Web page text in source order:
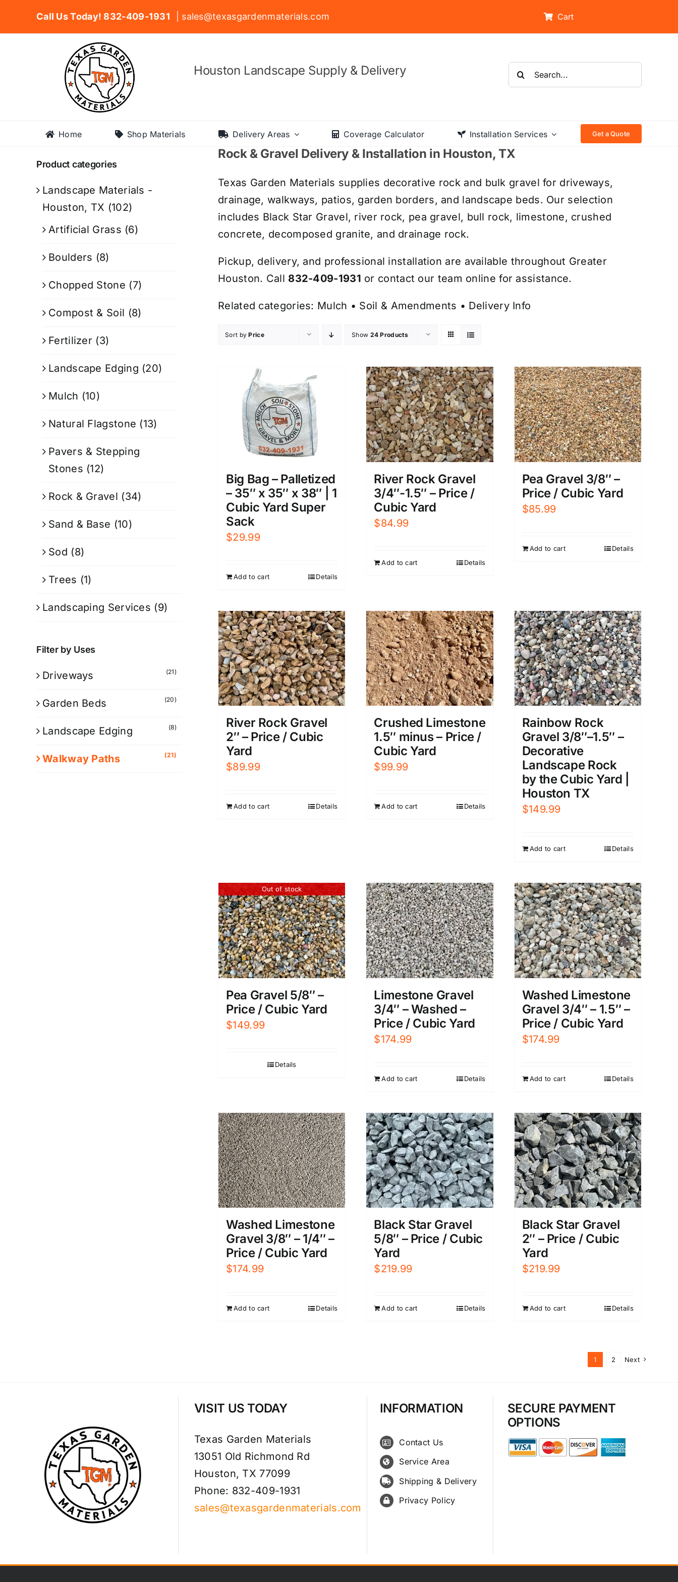
Call Us Today! 832-409-1931 | sales@texasgardenmaterials.com Cart
Houston Landscape Supply & Delivery
Search
for:
Home Shop Materials Delivery Areas Coverage Calculator Installation Services Get a Quote
Rock & Gravel Delivery & Installation in Houston, TX
Texas Garden Materials supplies decorative rock and bulk gravel for driveways,
drainage, walkways, patios, garden borders, and landscape beds. Our selection
includes Black Star Gravel, river rock, pea gravel, bull rock, limestone, crushed
concrete, decomposed granite, and drainage rock.
Pickup, delivery, and professional installation are available throughout Greater
Houston. Call 832-409-1931 or contact our team online for assistance.
Related categories: Mulch • Soil & Amendments • Delivery Info
Sort byPrice Show 24 Products
Big Bag – Palletized
– 35″ x 35″ x 38″ | 1
Cubic Yard Super
Sack
$29.99
Add to cart Details
River Rock Gravel
3/4″-1.5″ – Price /
Cubic Yard
$84.99
Add to cart Details
Pea Gravel 3/8″ –
Price / Cubic Yard
$85.99
Add to cart Details
River Rock Gravel
2″ – Price / Cubic
Yard
$89.99
Add to cart Details
Crushed Limestone
1.5″ minus – Price /
Cubic Yard
$99.99
Add to cart Details
Rainbow Rock
Gravel 3/8″–1.5″ –
Decorative
Landscape Rock
by the Cubic Yard |
Houston TX
$149.99
Add to cart Details
Out of stock
Pea Gravel 5/8″ –
Price / Cubic Yard
$149.99
Details
Limestone Gravel
3/4″ – Washed –
Price / Cubic Yard
$174.99
Add to cart Details
Washed Limestone
Gravel 3/4″ – 1.5″ –
Price / Cubic Yard
$174.99
Add to cart Details
Washed Limestone
Gravel 3/8″ – 1/4″ –
Price / Cubic Yard
$174.99
Add to cart Details
Black Star Gravel
5/8″ – Price / Cubic
Yard
$219.99
Add to cart Details
Black Star Gravel
2″ – Price / Cubic
Yard
$219.99
Add to cart Details
1 2 Next
Product categories
Landscape Materials -
Houston, TX (102)
Artificial Grass (6)
Boulders (8)
Chopped Stone (7)
Compost & Soil (8)
Fertilizer (3)
Landscape Edging (20)
Mulch (10)
Natural Flagstone (13)
Pavers & Stepping
Stones (12)
Rock & Gravel (34)
Sand & Base (10)
Sod (8)
Trees (1)
Landscaping Services (9)
Filter by Uses
Driveways (21)
Garden Beds (20)
Landscape Edging (8)
Walkway Paths (21)
VISIT US TODAY
Texas Garden Materials
13051 Old Richmond Rd
Houston, TX 77099
Phone: 832-409-1931
sales@texasgardenmaterials.com
INFORMATION
Contact Us
Service Area
Shipping & Delivery
Privacy Policy
SECURE PAYMENT
OPTIONS